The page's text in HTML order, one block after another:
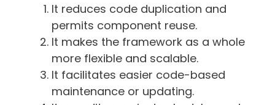
It reduces code duplication and
permits component reuse.
It makes the framework as a whole
more flexible and scalable.
It facilitates easier code-based
maintenance or updating.